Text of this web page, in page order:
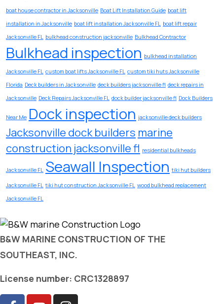
boat house contractor in Jacksonville Boat Lift Installation Guide boat lift
installation in Jacksonville boat lift installation Jacksonville FL
boat lift repair
Jacksonville FL
bulkhead construction jacksonville Bulkhead Contractor
Bulkhead inspection bulkhead installation
Jacksonville FL custom boat lifts Jacksonville FL custom tiki huts Jacksonville
Florida Deck builders in Jacksonville deck builders jacksonville fl deck repairs in
Jacksonville Deck Repairs Jacksonville FL dock builder jacksonville fl Dock Builders
Near Me Dock inspection jacksonville deck builders
Jacksonville dock builders marine
construction jacksonville fl residential bulkheads
Jacksonville FL Seawall Inspection tiki hut builders
Jacksonville FL tiki hut construction Jacksonville FL wood bulkhead replacement
Jacksonville FL
B&W MARINE CONSTRUCTION OF THE
SOUTHEAST, INC.
License number: CRC1328897